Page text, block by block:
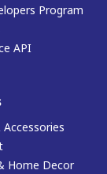
Program
API
Home Decor